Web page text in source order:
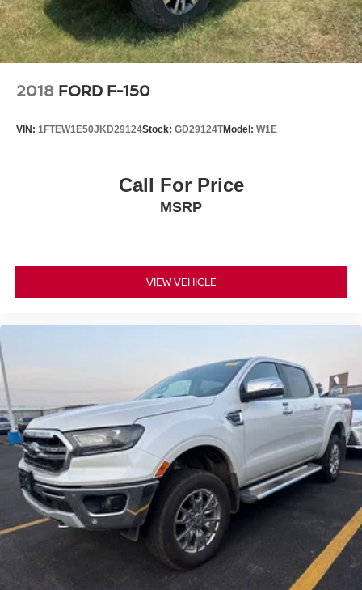
2018 FORD F-150
VIN: 1FTEW1E50JKD29124Stock: GD29124TModel: W1E
Call For Price
MSRP
VIEW VEHICLE